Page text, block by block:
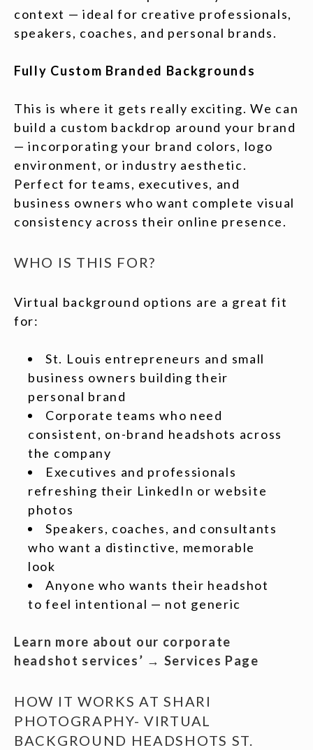
context — ideal for creative professionals,
speakers, coaches, and personal brands.
Fully Custom Branded Backgrounds
This is where it gets really exciting. We can
build a custom backdrop around your brand
— incorporating your brand colors, logo
environment, or industry aesthetic.
Perfect for teams, executives, and
business owners who want complete visual
consistency across their online presence.
WHO IS THIS FOR?
Virtual background options are a great fit
for:
St. Louis entrepreneurs and small
business owners building their
personal brand
Corporate teams who need
consistent, on-brand headshots across
the company
Executives and professionals
refreshing their LinkedIn or website
photos
Speakers, coaches, and consultants
who want a distinctive, memorable
look
Anyone who wants their headshot
to feel intentional — not generic
Learn more about our corporate
headshot services’ → Services Page
HOW IT WORKS AT SHARI
PHOTOGRAPHY- VIRTUAL
BACKGROUND HEADSHOTS ST.